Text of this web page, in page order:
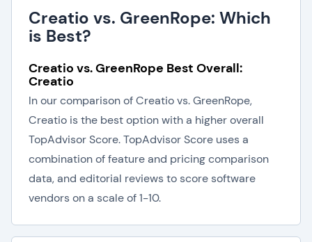
Creatio vs. GreenRope: Which
is Best?
Creatio vs. GreenRope Best Overall:
Creatio
In our comparison of Creatio vs. GreenRope,
Creatio is the best option with a higher overall
TopAdvisor Score. TopAdvisor Score uses a
combination of feature and pricing comparison
data, and editorial reviews to score software
vendors on a scale of 1-10.